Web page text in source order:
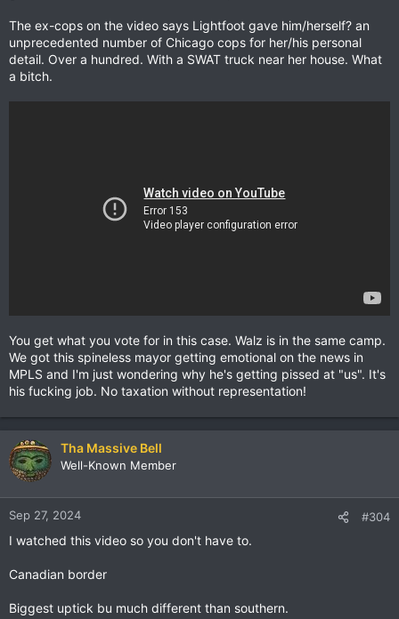
The ex-cops on the video says Lightfoot gave him/herself? an
unprecedented number of Chicago cops for her/his personal
detail. Over a hundred. With a SWAT truck near her house. What
a bitch.
You get what you vote for in this case. Walz is in the same camp.
We got this spineless mayor getting emotional on the news in
MPLS and I'm just wondering why he's getting pissed at "us". It's
his fucking job. No taxation without representation!
Tha Massive Bell
Well-Known Member
Sep 27, 2024 #304
I watched this video so you don't have to.
Canadian border
Biggest uptick bu much different than southern.